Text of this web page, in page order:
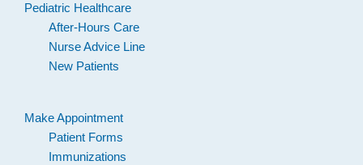
Pediatric Healthcare
After-Hours Care
Nurse Advice Line
New Patients
Make Appointment
Patient Forms
Immunizations